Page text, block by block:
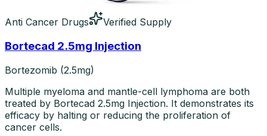
Anti Cancer Drugs Verified Supply
Bortecad 2.5mg Injection
Bortezomib (2.5mg)
Multiple myeloma and mantle-cell lymphoma are both
treated by Bortecad 2.5mg Injection. It demonstrates its
efficacy by halting or reducing the proliferation of
cancer cells.